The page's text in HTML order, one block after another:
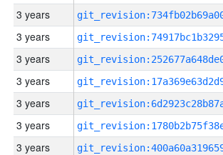
3 years
3 years
3 years
3 years
3 years
3 years
3 years